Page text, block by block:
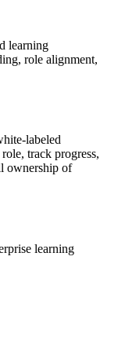
learning
role alignment,
labeled
track progress,
ownership of
learning